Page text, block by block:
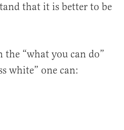
that it is better to be
the “what you can do”
white” one can: